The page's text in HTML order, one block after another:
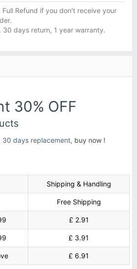
Full Refund if you don't receive your
30 days return, 1 year warranty.
30% OFF
30 days replacement, buy now !
Shipping & Handling
Free Shipping
£ 2.91
£ 3.91
£ 6.91